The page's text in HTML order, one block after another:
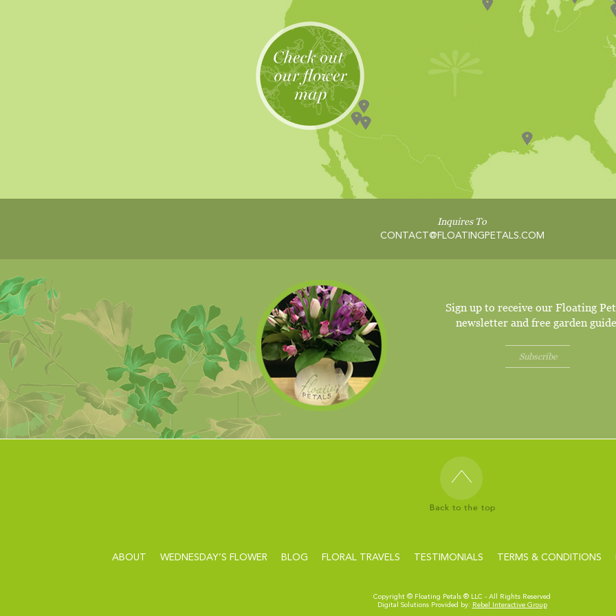
Inquires To
CONTACT@FLOATINGPETALS.COM
Sign up to receive our Floating
newsletter and free garden
Subscribe
ABOUT WEDNESDAY’S FLOWER BLOG FLORAL TRAVELS TESTIMONIALS TERMS & CONDITIONS
Copyright © Floating Petals ® LLC - All Rights Reserved
Digital Solutions Provided by: Rebel Interactive Group